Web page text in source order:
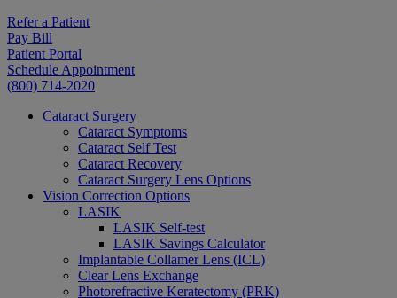
Refer a Patient
Pay Bill
Patient Portal
Schedule Appointment
(800) 714-2020
Cataract Surgery
Cataract Symptoms
Cataract Self Test
Cataract Recovery
Cataract Surgery Lens Options
Vision Correction Options
LASIK
LASIK Self-test
LASIK Savings Calculator
Implantable Collamer Lens (ICL)
Clear Lens Exchange
Photorefractive Keratectomy (PRK)